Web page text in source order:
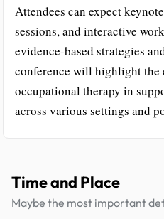
Attendees can expect
sessions, and interactive
evidence-based strategies
conference will highlight the
occupational therapy in
across various settings and
Time and Place
Maybe the most important